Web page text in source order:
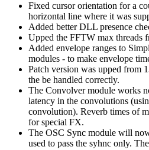
Fixed cursor orientation for a
horizontal line where it was
Added better DLL presence
Upped the FFTW max threads
Added envelope ranges to
modules - to make envelope
Patch version was upped from
the be handled correctly.
The Convolver module works
latency in the convolutions
convolution). Reverb times of
for special FX.
The OSC Sync module will
used to pass the syhnc only.